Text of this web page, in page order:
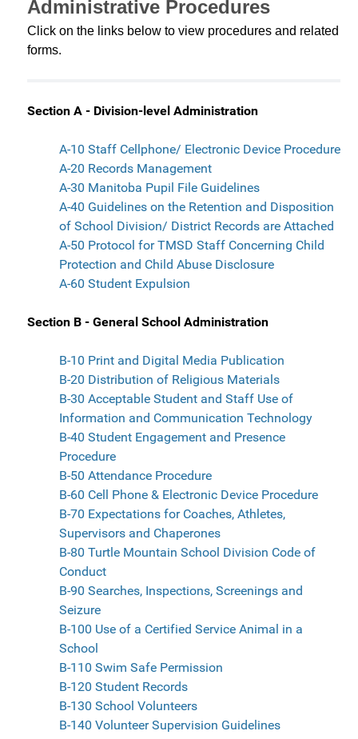
Administrative Procedures
Click on the links below to view procedures and related
forms.
Section A - Division-level Administration
A-10 Staff Cellphone/ Electronic Device Procedure
A-20 Records Management
A-30 Manitoba Pupil File Guidelines
A-40 Guidelines on the Retention and Disposition
of School Division/ District Records are Attached
A-50 Protocol for TMSD Staff Concerning Child
Protection and Child Abuse Disclosure
A-60 Student Expulsion
Section B - General School Administration
B-10 Print and Digital Media Publication
B-20 Distribution of Religious Materials
B-30 Acceptable Student and Staff Use of
Information and Communication Technology
B-40 Student Engagement and Presence
Procedure
B-50 Attendance Procedure
B-60 Cell Phone & Electronic Device Procedure
B-70 Expectations for Coaches, Athletes,
Supervisors and Chaperones
B-80 Turtle Mountain School Division Code of
Conduct
B-90 Searches, Inspections, Screenings and
Seizure
B-100 Use of a Certified Service Animal in a
School
B-110 Swim Safe Permission
B-120 Student Records
B-130 School Volunteers
B-140 Volunteer Supervision Guidelines